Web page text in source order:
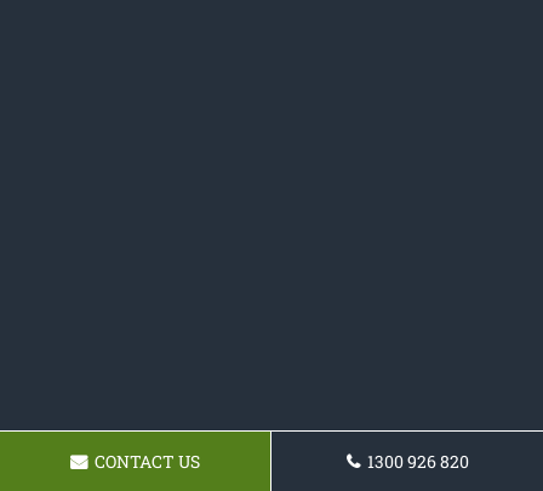
CONTACT US 1300 926 820